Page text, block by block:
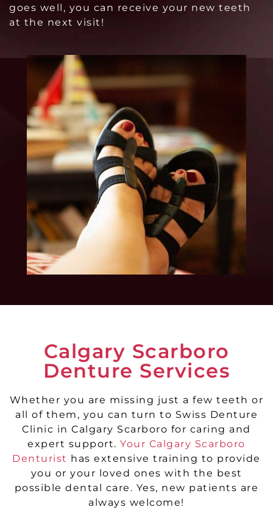
goes well, you can receive your new teeth
at the next visit!
Calgary Scarboro
Denture Services
Whether you are missing just a few teeth or
all of them, you can turn to Swiss Denture
Clinic in Calgary Scarboro for caring and
expert support.Your Calgary Scarboro
Denturist has extensive training to provide
you or your loved ones with the best
possible dental care. Yes, new patients are
always welcome!